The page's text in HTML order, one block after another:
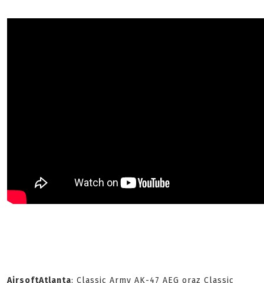
AirsoftAtlanta: Classic Army AK-47 AEG oraz Classic